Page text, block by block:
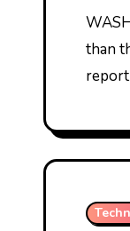
WASHINGTON — Former Twitter workers are anticipated to testify subsequent week earlier
than